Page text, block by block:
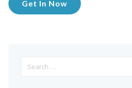
Get In Now
for: